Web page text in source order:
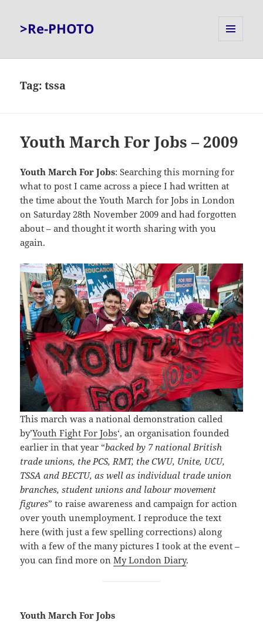
>Re-PHOTO
Tag:tssa
Youth March For Jobs – 2009
Youth March For Jobs: Searching this morning for
what to post I came across a piece I had written at
the time about the Youth March for Jobs in London
on Saturday 28th November 2009 and had forgotten
about – and thought it worth sharing with you
again.
This march was a national demonstration called
by’Youth Fight For Jobs‘, an organisation founded
earlier in that year “backed by 7 national British
trade unions, the PCS, RMT, the CWU, Unite, UCU,
TSSA and BECTU, as well as individual trade union
branches, student unions and labour movement
figures” to raise awareness and campaign for action
over youth unemployment. I reproduce the text
here (with just a few spelling corrections) along
with a few of the many pictures I took at the event –
you can find more onMy London Diary.
Youth March For Jobs